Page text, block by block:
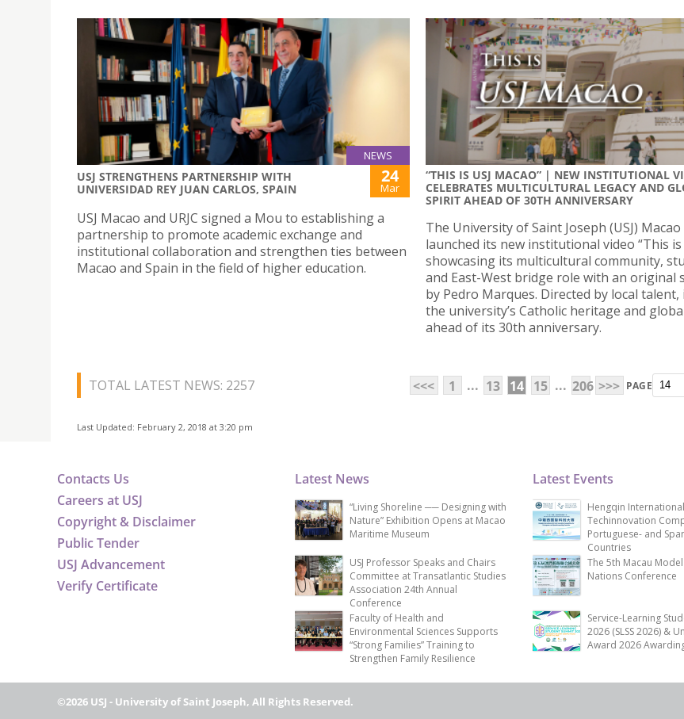
NEWS
USJ STRENGTHENS PARTNERSHIP WITH
UNIVERSIDAD REY JUAN CARLOS, SPAIN
24
Mar
USJ Macao and URJC signed a Mou to establishing a
partnership to promote academic exchange and
institutional collaboration and strengthen ties between
Macao and Spain in the field of higher education.
“THIS IS USJ MACAO” | NEW INSTITUTIONAL
CELEBRATES MULTICULTURAL LEGACY AND
SPIRIT AHEAD OF 30TH ANNIVERSARY
The University of Saint Joseph (USJ) Macao
launched its new institutional video “This is
showcasing its multicultural community,
and East-West bridge role with an original
by Pedro Marques. Directed by local
the university’s Catholic heritage and
ahead of its 30th anniversary.
TOTAL LATEST NEWS: 2257 <<< 1 ... 13 14 15 ... 206 >>> PAGE
Last Updated: February 2, 2018 at 3:20 pm
Contacts Us
Careers at USJ
Copyright & Disclaimer
Public Tender
USJ Advancement
Verify Certificate
Latest News
“Living Shoreline ── Designing with
Nature” Exhibition Opens at Macao
Maritime Museum
USJ Professor Speaks and Chairs
Committee at Transatlantic Studies
Association 24th Annual
Conference
Faculty of Health and
Environmental Sciences Supports
“Strong Families” Training to
Strengthen Family Resilience
Latest Events
Hengqin
Techinnovation
Portuguese- and
Countries
The 5th Macau
Nations Conference
Service-Learning
2026 (SLSS 2026) &
Award 2026
©2026 USJ - University of Saint Joseph, All Rights Reserved.